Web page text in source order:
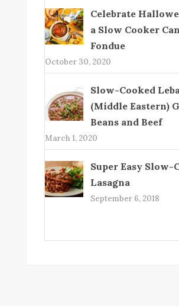
Celebrate
a Slow Cooker
Fondue
October 30, 2020
Slow-Cooked
(Middle Eastern)
Beans and Beef
March 1, 2020
Super Easy Slow-
Lasagna
September 6, 2018